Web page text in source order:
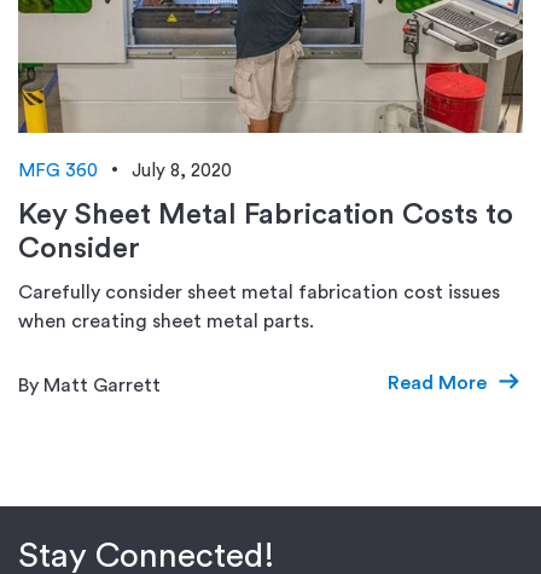
MFG 360 July 8, 2020
Key Sheet Metal Fabrication Costs to
Consider
Carefully consider sheet metal fabrication cost issues
when creating sheet metal parts.
By Matt Garrett Read More
Stay Connected!